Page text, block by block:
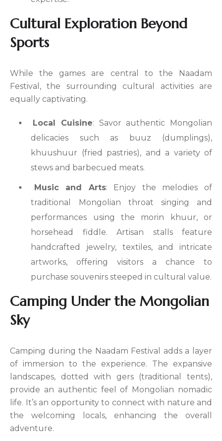
Cultural Exploration Beyond
Sports
While the games are central to the Naadam
Festival, the surrounding cultural activities are
equally captivating.
Local Cuisine: Savor authentic Mongolian
delicacies such as buuz (dumplings),
khuushuur (fried pastries), and a variety of
stews and barbecued meats.
Music and Arts: Enjoy the melodies of
traditional Mongolian throat singing and
performances using the morin khuur, or
horsehead fiddle. Artisan stalls feature
handcrafted jewelry, textiles, and intricate
artworks, offering visitors a chance to
purchase souvenirs steeped in cultural value.
Camping Under the Mongolian
Sky
Camping during the Naadam Festival adds a layer
of immersion to the experience. The expansive
landscapes, dotted with gers (traditional tents),
provide an authentic feel of Mongolian nomadic
life. It’s an opportunity to connect with nature and
the welcoming locals, enhancing the overall
adventure.